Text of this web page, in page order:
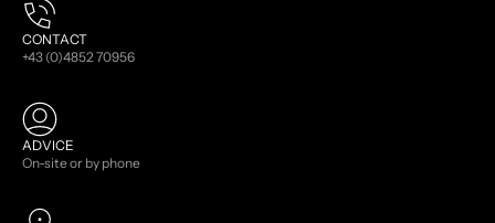
CONTACT
+43 (0)4852 70956
ADVICE
On-site or by phone